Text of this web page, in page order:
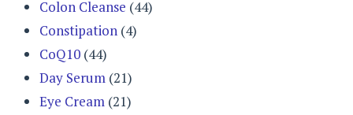
Colon Cleanse (44)
Constipation (4)
CoQ10 (44)
Day Serum (21)
Eye Cream (21)